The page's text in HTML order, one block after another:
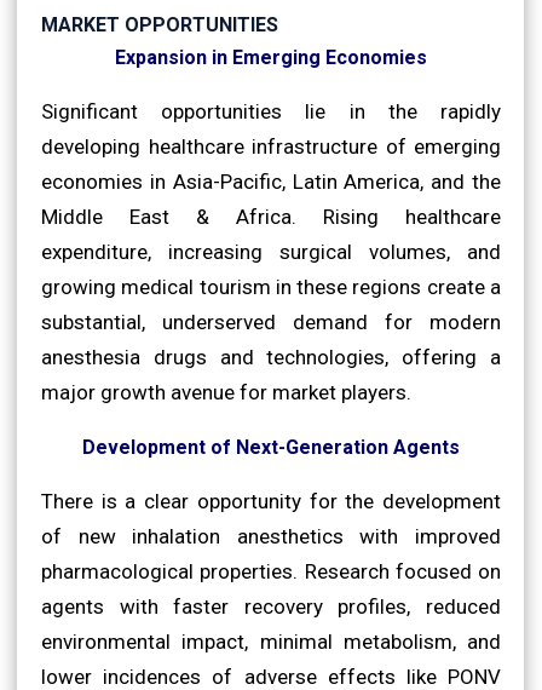
MARKET OPPORTUNITIES
Expansion in Emerging Economies
Significant opportunities lie in the rapidly
developing healthcare infrastructure of emerging
economies in Asia-Pacific, Latin America, and the
Middle East & Africa. Rising healthcare
expenditure, increasing surgical volumes, and
growing medical tourism in these regions create a
substantial, underserved demand for modern
anesthesia drugs and technologies, offering a
major growth avenue for market players.
Development of Next-Generation Agents
There is a clear opportunity for the development
of new inhalation anesthetics with improved
pharmacological properties. Research focused on
agents with faster recovery profiles, reduced
environmental impact, minimal metabolism, and
lower incidences of adverse effects like PONV